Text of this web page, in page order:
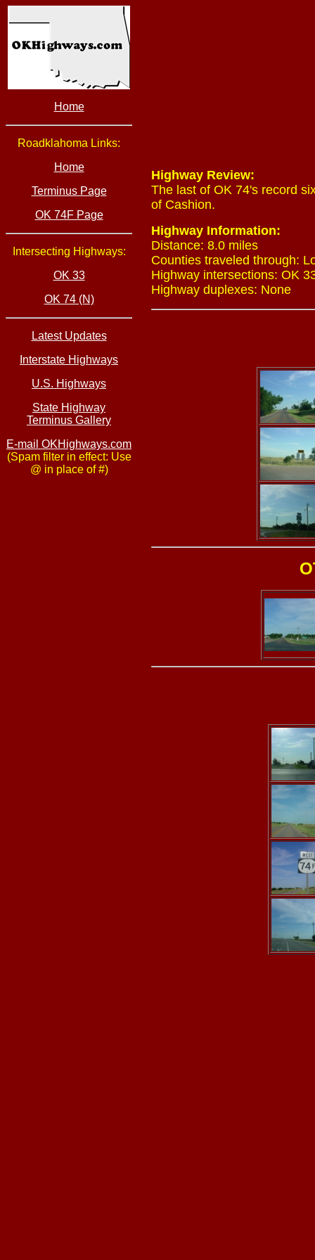
Home
Roadklahoma Links:
Home
Terminus Page
OK 74F Page
Intersecting Highways:
OK 33
OK 74 (N)
Latest Updates
Interstate Highways
U.S. Highways
State Highway
Terminus Gallery
E-mail OKHighways.com
(Spam filter in effect: Use
@ in place of #)
Highway Review:
The last of OK 74's record
of Cashion.
Highway Information:
Distance: 8.0 miles
Counties traveled through:
Highway intersections: OK
Highway duplexes: None